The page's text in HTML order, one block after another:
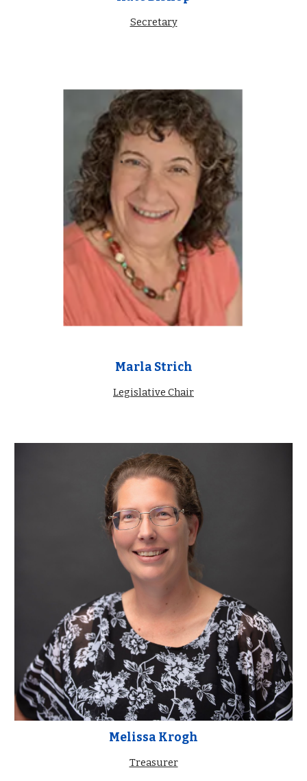
Secretary
Marla Strich
Legislative Chair
Melissa Krogh
Treasurer